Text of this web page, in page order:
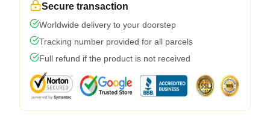
Secure transaction
Worldwide delivery to your doorstep
Tracking number provided for all parcels
Full refund if the product is not received